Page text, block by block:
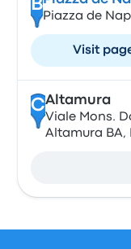
B
Piazza de
Visit
CAltamura
Viale Mons.
Altamura BA,